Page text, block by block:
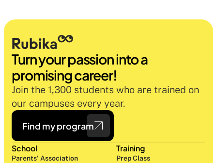
Turn your passion into a
promising career!
Join the 1,300 students who are trained on
our campuses every year.
Find my program
School
Parents' Association
Training
Prep Class